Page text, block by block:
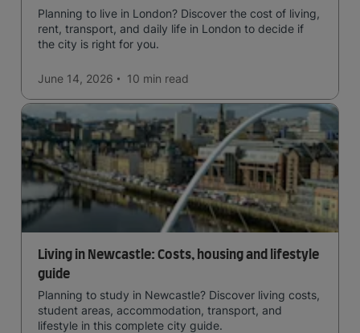
Planning to live in London? Discover the cost of living,
rent, transport, and daily life in London to decide if
the city is right for you.
June 14, 2026 10 min read
Living in Newcastle: Costs, housing and lifestyle
guide
Planning to study in Newcastle? Discover living costs,
student areas, accommodation, transport, and
lifestyle in this complete city guide.